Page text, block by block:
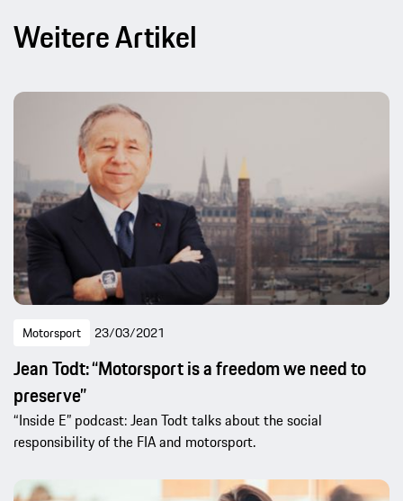
Weitere Artikel
Motorsport 23/03/2021
Jean Todt: “Motorsport is a freedom we need to
preserve”
“Inside E” podcast: Jean Todt talks about the social
responsibility of the FIA and motorsport.